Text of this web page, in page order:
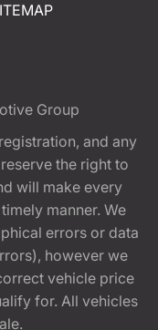
Group
and any
the right to
will make every
manner. We
errors or data
however we
vehicle price
for. All vehicles